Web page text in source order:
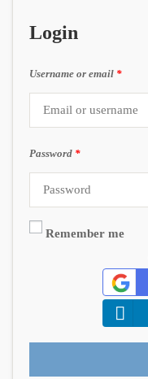
Login
Username or email *
Password *
Remember me